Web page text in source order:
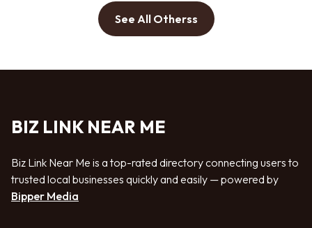
See All Otherss
BIZ LINK NEAR ME
Biz Link Near Me is a top-rated directory connecting users to
trusted local businesses quickly and easily — powered by
Bipper Media